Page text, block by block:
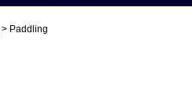
> Paddling